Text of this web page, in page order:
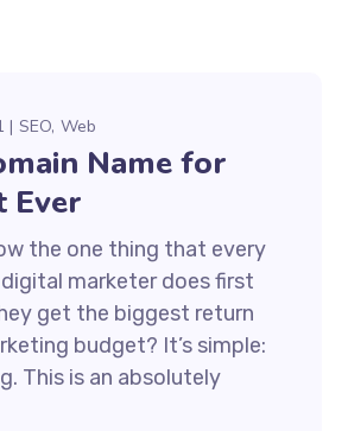
SEO Web
Name for
Ever
the one thing that every
marketer does first
get the biggest return
budget? It’s simple:
This is an absolutely